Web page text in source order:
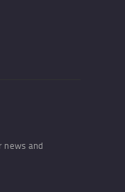
news and